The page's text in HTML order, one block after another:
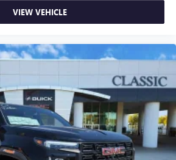
VIEW VEHICLE